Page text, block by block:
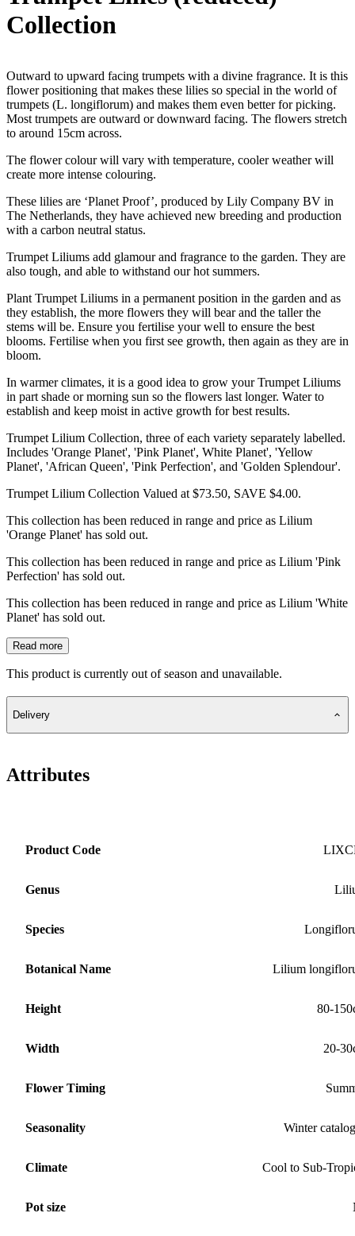
Collection
Outward to upward facing trumpets with a divine fragrance. It is this
flower positioning that makes these lilies so special in the world of
trumpets (L. longiflorum) and makes them even better for picking.
Most trumpets are outward or downward facing. The flowers stretch
to around 15cm across.
The flower colour will vary with temperature, cooler weather will
create more intense colouring.
These lilies are ‘Planet Proof’, produced by Lily Company BV in
The Netherlands, they have achieved new breeding and production
with a carbon neutral status.
Trumpet Liliums add glamour and fragrance to the garden. They are
also tough, and able to withstand our hot summers.
Plant Trumpet Liliums in a permanent position in the garden and as
they establish, the more flowers they will bear and the taller the
stems will be. Ensure you fertilise your well to ensure the best
blooms. Fertilise when you first see growth, then again as they are in
bloom.
In warmer climates, it is a good idea to grow your Trumpet Liliums
in part shade or morning sun so the flowers last longer. Water to
establish and keep moist in active growth for best results.
Trumpet Lilium Collection, three of each variety separately labelled.
Includes 'Orange Planet', 'Pink Planet', White Planet', 'Yellow
Planet', 'African Queen', 'Pink Perfection', and 'Golden Splendour'.
Trumpet Lilium Collection Valued at $73.50, SAVE $4.00.
This collection has been reduced in range and price as Lilium
'Orange Planet' has sold out.
This collection has been reduced in range and price as Lilium 'Pink
Perfection' has sold out.
This collection has been reduced in range and price as Lilium 'White
Planet' has sold out.
Read more
This product is currently out of season and unavailable.
Delivery
Attributes
Product Code
Genus
Species
Botanical Name Lilium
Height 80-
Width 20-
Flower Timing
Seasonality Winter
Climate Cool to Sub-
Pot size